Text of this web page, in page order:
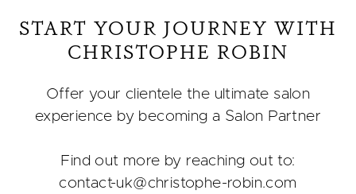
START YOUR JOURNEY WITH
CHRISTOPHE ROBIN
Offer your clientele the ultimate salon
experience by becoming a Salon Partner​
Find out more by reaching out to:
contact-uk@christophe-robin.com​